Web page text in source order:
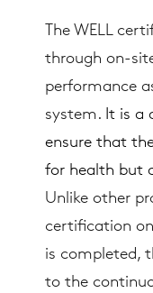
The WELL
through on-
performance
system. It is a
ensure that
for health but
Unlike other
certification
is completed,
to the